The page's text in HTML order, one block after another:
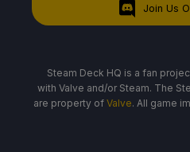
Join Us
Steam Deck HQ is a fan
with Valve and/or Steam. The
are property of Valve. All game